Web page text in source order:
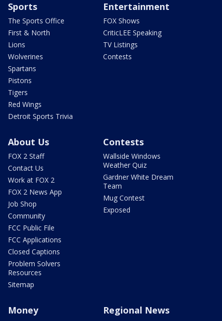
Sports
The Sports Office
First & North
Lions
Wolverines
Spartans
Pistons
Tigers
Red Wings
Detroit Sports Trivia
Entertainment
FOX Shows
CriticLEE Speaking
TV Listings
Contests
About Us
FOX 2 Staff
Contact Us
Work at FOX 2
FOX 2 News App
Job Shop
Community
FCC Public File
FCC Applications
Closed Captions
Problem Solvers
Resources
Sitemap
Contests
Wallside Windows
Weather Quiz
Gardner White Dream
Team
Mug Contest
Exposed
Money Regional News